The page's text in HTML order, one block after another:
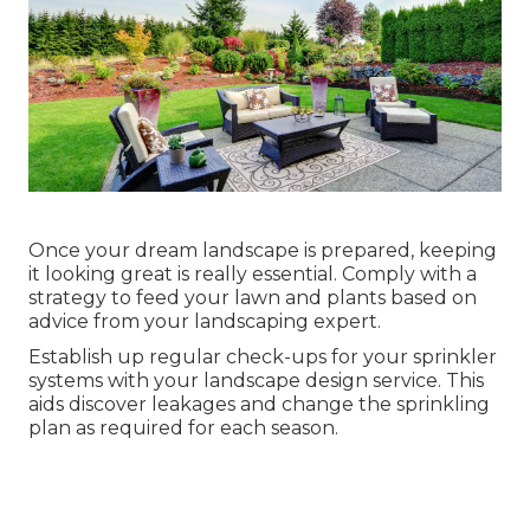
Once your dream landscape is prepared, keeping
it looking great is really essential. Comply with a
strategy to feed your lawn and plants based on
advice from your landscaping expert.
Establish up regular check-ups for your sprinkler
systems with your landscape design service. This
aids discover leakages and change the sprinkling
plan as required for each season.